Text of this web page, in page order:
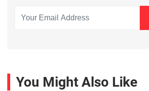
You Might Also Like